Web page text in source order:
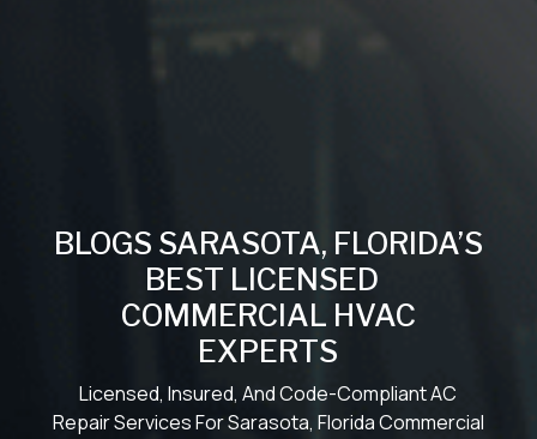
BLOGS SARASOTA, FLORIDA’S
BEST LICENSED
COMMERCIAL HVAC
EXPERTS
Licensed, Insured, And Code-Compliant AC
Repair Services For Sarasota, Florida Commercial